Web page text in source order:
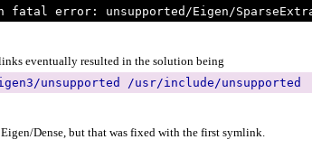
fatal error: unsupported/Eigen/
eventually resulted in the solution being
unsupported /usr/include/unsupported
Dense, but that was fixed with the first symlink.